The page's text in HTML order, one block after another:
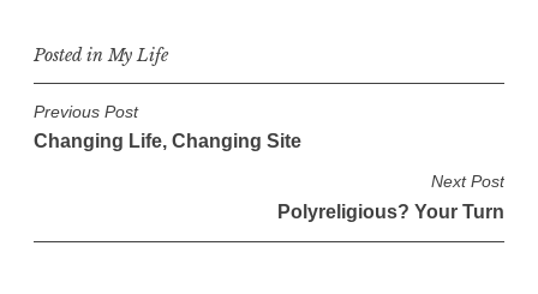
Posted inMy Life
P
o
Previous Post
Changing Life, Changing Site
Next Post
Polyreligious? Your Turn